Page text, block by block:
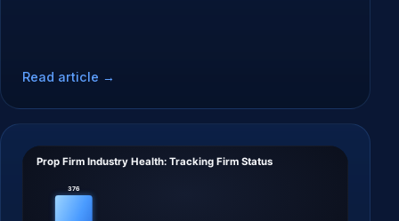
Read article →